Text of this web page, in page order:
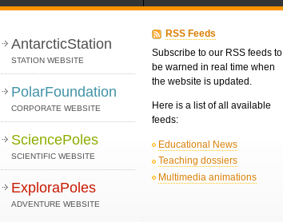
AntarcticStation
STATION WEBSITE
PolarFoundation
CORPORATE WEBSITE
SciencePoles
SCIENTIFIC WEBSITE
ExploraPoles
ADVENTURE WEBSITE
RSS Feeds
Subscribe to our RSS feeds to
be warned in real time when
the website is updated.
Here is a list of all available
feeds:
Educational News
Teaching dossiers
Multimedia animations